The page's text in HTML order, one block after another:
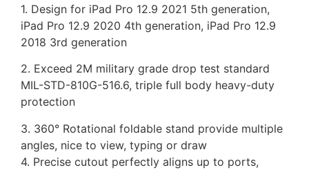
1. Design for iPad Pro 12.9 2021 5th generation,
iPad Pro 12.9 2020 4th generation, iPad Pro 12.9
2018 3rd generation
2. Exceed 2M military grade drop test standard
MIL-STD-810G-516.6, triple full body heavy-duty
protection
3. 360° Rotational foldable stand provide multiple
angles, nice to view, typing or draw
4. Precise cutout perfectly aligns up to ports,